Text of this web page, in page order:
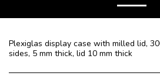
Plexiglas display case with milled lid,
sides, 5 mm thick, lid 10 mm thick